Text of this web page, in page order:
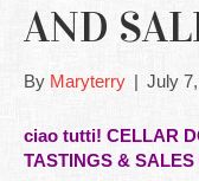
AND
By Maryterry | July
ciao tutti! CELLAR
TASTINGS & SALES